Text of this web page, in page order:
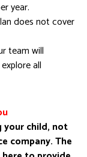
year.
does not cover
team will
all
your child, not
company. The